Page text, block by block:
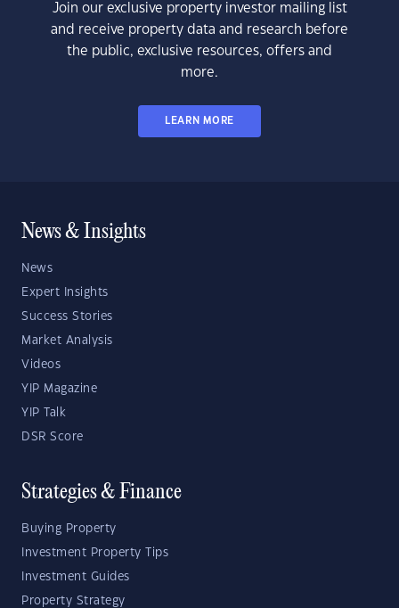
Join our exclusive property investor mailing list
and receive property data and research before
the public, exclusive resources, offers and
more.
LEARN MORE
News & Insights
News
Expert Insights
Success Stories
Market Analysis
Videos
YIP Magazine
YIP Talk
DSR Score
Strategies & Finance
Buying Property
Investment Property Tips
Investment Guides
Property Strategy